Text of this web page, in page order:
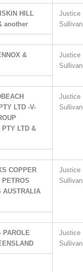
HILL
another
Justice
Sullivan
&
Justice
Sullivan
LTD -V-
PTY LTD &
Justice
Sullivan
COPPER
PETROS
AUSTRALIA
Justice
Sullivan
PAROLE
Justice
Sullivan